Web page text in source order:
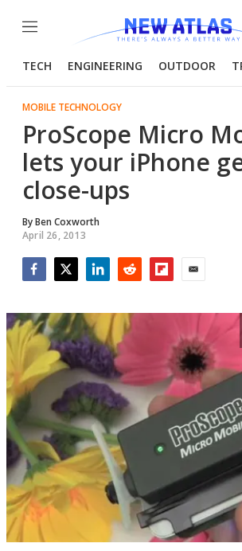
Menu
TECH ENGINEERING OUTDOOR
MOBILE TECHNOLOGY
ProScope Micro
lets your iPhone
close-ups
ByBen Coxworth
April 26, 2013